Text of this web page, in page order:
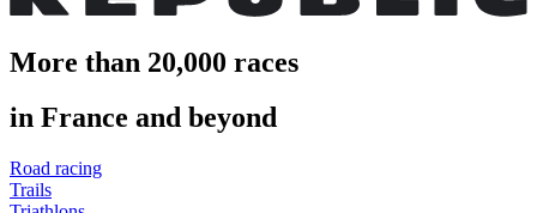
More than 20,000 races
in France and beyond
Road racing
Trails